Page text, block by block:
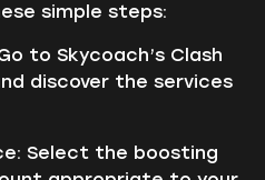
simple steps:
to Skycoach’s Clash
discover the services
Select the boosting